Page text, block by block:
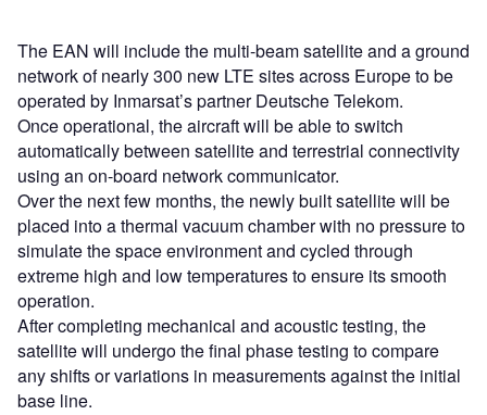
The EAN will include the multi-beam satellite and a ground
network of nearly 300 new LTE sites across Europe to be
operated by Inmarsat’s partner Deutsche Telekom.
Once operational, the aircraft will be able to switch
automatically between satellite and terrestrial connectivity
using an on-board network communicator.
Over the next few months, the newly built satellite will be
placed into a thermal vacuum chamber with no pressure to
simulate the space environment and cycled through
extreme high and low temperatures to ensure its smooth
operation.
After completing mechanical and acoustic testing, the
satellite will undergo the final phase testing to compare
any shifts or variations in measurements against the initial
base line.